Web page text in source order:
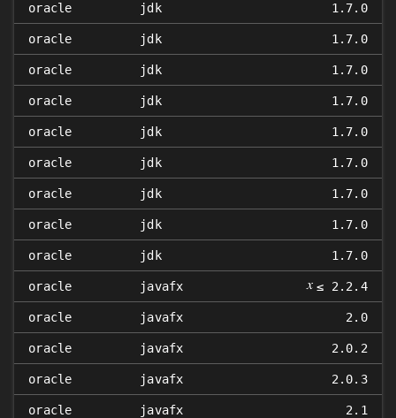
oracle jdk 1.7.0
oracle jdk 1.7.0
oracle jdk 1.7.0
oracle jdk 1.7.0
oracle jdk 1.7.0
oracle jdk 1.7.0
oracle jdk 1.7.0
oracle jdk 1.7.0
oracle jdk 1.7.0
oracle javafx 𝑥 ≤ 2.2.4
oracle javafx 2.0
oracle javafx 2.0.2
oracle javafx 2.0.3
oracle javafx 2.1